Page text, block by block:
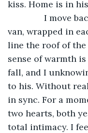
kiss. Home is in
I move
van, wrapped in
line the roof of
sense of warmth
fall, and I
to his. Without
in sync. For a
two hearts, both
total intimacy. I